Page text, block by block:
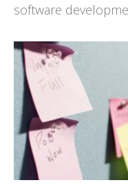
software